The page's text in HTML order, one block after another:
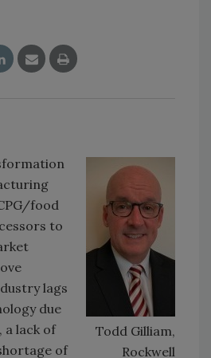
Todd Gilliam,
Rockwell
food
to
lags
due
a lack of
of